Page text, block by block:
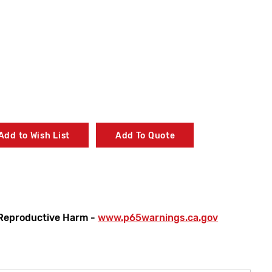
to Wish List Add To Quote
Harm - www.p65warnings.ca.gov